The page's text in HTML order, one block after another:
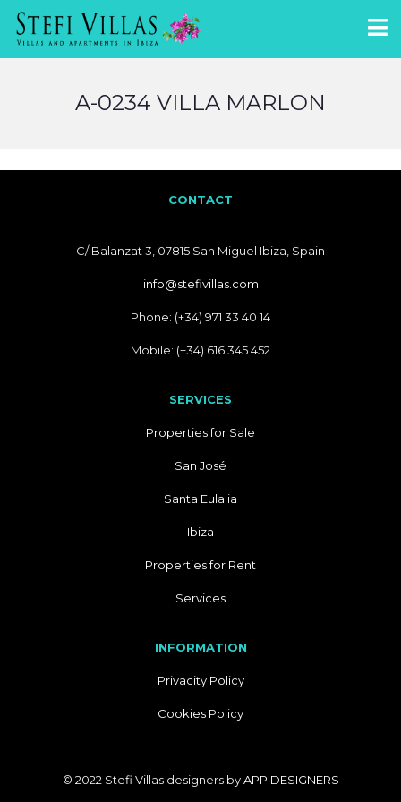
A-0234 VILLA MARLON
CONTACT
C/ Balanzat 3, 07815 San Miguel Ibiza, Spain
info@stefivillas.com
Phone: (+34) 971 33 40 14
Mobile: (+34) 616 345 452
SERVICES
Properties for Sale
San José
Santa Eulalia
Ibiza
Properties for Rent
Services
INFORMATION
Privacity Policy
Cookies Policy
© 2022 Stefi Villas designers byAPP DESIGNERS